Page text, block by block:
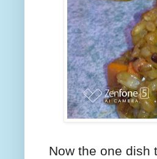
Now the one dish